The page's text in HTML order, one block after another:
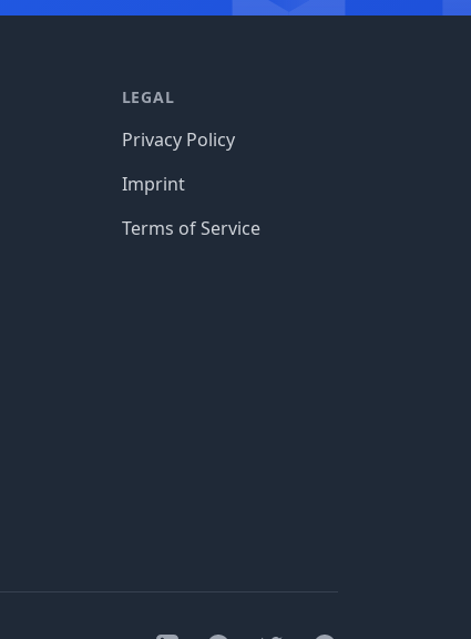
LEGAL
Privacy Policy
Imprint
Terms of Service